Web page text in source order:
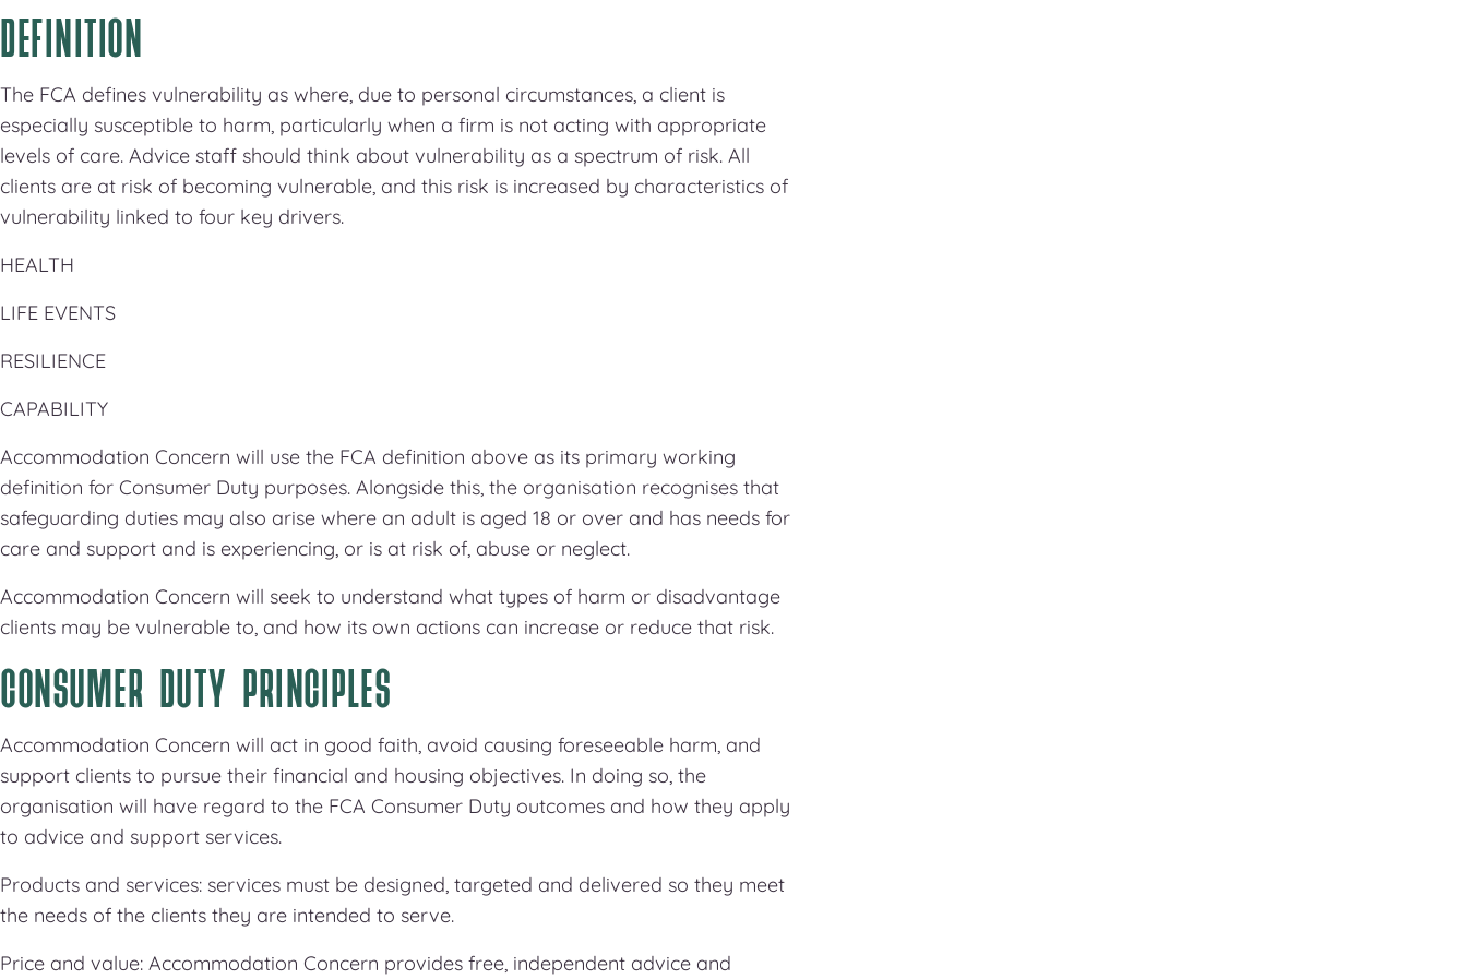
DEFINITION
The FCA defines vulnerability as where, due to personal circumstances, a client is
especially susceptible to harm, particularly when a firm is not acting with appropriate
levels of care. Advice staff should think about vulnerability as a spectrum of risk. All
clients are at risk of becoming vulnerable, and this risk is increased by characteristics of
vulnerability linked to four key drivers.
HEALTH
LIFE EVENTS
RESILIENCE
CAPABILITY
Accommodation Concern will use the FCA definition above as its primary working
definition for Consumer Duty purposes. Alongside this, the organisation recognises that
safeguarding duties may also arise where an adult is aged 18 or over and has needs for
care and support and is experiencing, or is at risk of, abuse or neglect.
Accommodation Concern will seek to understand what types of harm or disadvantage
clients may be vulnerable to, and how its own actions can increase or reduce that risk.
CONSUMER DUTY PRINCIPLES
Accommodation Concern will act in good faith, avoid causing foreseeable harm, and
support clients to pursue their financial and housing objectives. In doing so, the
organisation will have regard to the FCA Consumer Duty outcomes and how they apply
to advice and support services.
Products and services: services must be designed, targeted and delivered so they meet
the needs of the clients they are intended to serve.
Price and value: Accommodation Concern provides free, independent advice and